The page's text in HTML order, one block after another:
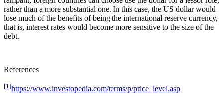
rather than a more substantial one. In this case, the US dollar would
lose much of the benefits of being the international reserve currency,
that is, interest rates would become more sensitive to the size of the
debt.
References
[1]https://www.investopedia.com/terms/p/price_level.asp